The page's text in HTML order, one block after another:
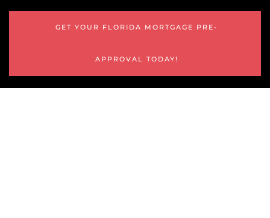
GET YOUR FLORIDA MORTGAGE PRE-
APPROVAL TODAY!